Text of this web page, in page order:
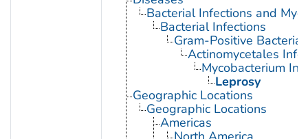
Bacterial Infections and
Bacterial Infections
Gram-Positive
Actinomycetales
Mycobacterium
Leprosy
Geographic Locations
Geographic Locations
Americas